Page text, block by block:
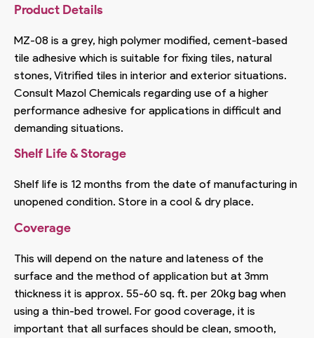
Product Details
MZ-08 is a grey, high polymer modified, cement-based
tile adhesive which is suitable for fixing tiles, natural
stones, Vitrified tiles in interior and exterior situations.
Consult Mazol Chemicals regarding use of a higher
performance adhesive for applications in difficult and
demanding situations.
Shelf Life & Storage
Shelf life is 12 months from the date of manufacturing in
unopened condition. Store in a cool & dry place.
Coverage
This will depend on the nature and lateness of the
surface and the method of application but at 3mm
thickness it is approx. 55-60 sq. ft. per 20kg bag when
using a thin-bed trowel. For good coverage, it is
important that all surfaces should be clean, smooth,